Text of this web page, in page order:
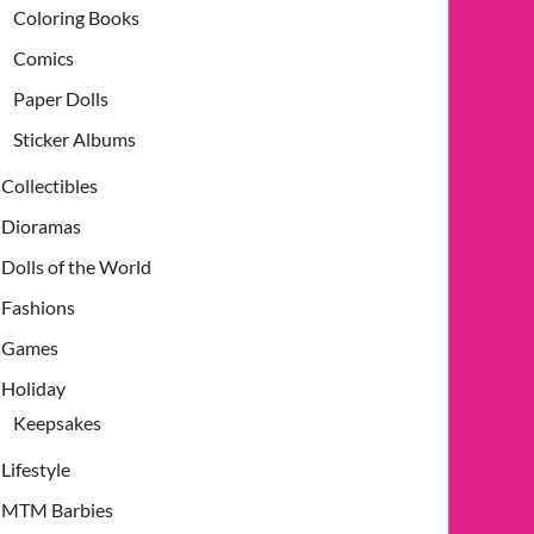
Coloring Books
Comics
Paper Dolls
Sticker Albums
Collectibles
Dioramas
Dolls of the World
Fashions
Games
Holiday
Keepsakes
Lifestyle
MTM Barbies